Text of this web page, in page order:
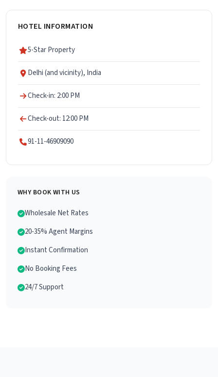
HOTEL INFORMATION
5-Star Property
Delhi (and vicinity), India
Check-in: 2:00 PM
Check-out: 12:00 PM
91-11-46909090
WHY BOOK WITH US
Wholesale Net Rates
20-35% Agent Margins
Instant Confirmation
No Booking Fees
24/7 Support